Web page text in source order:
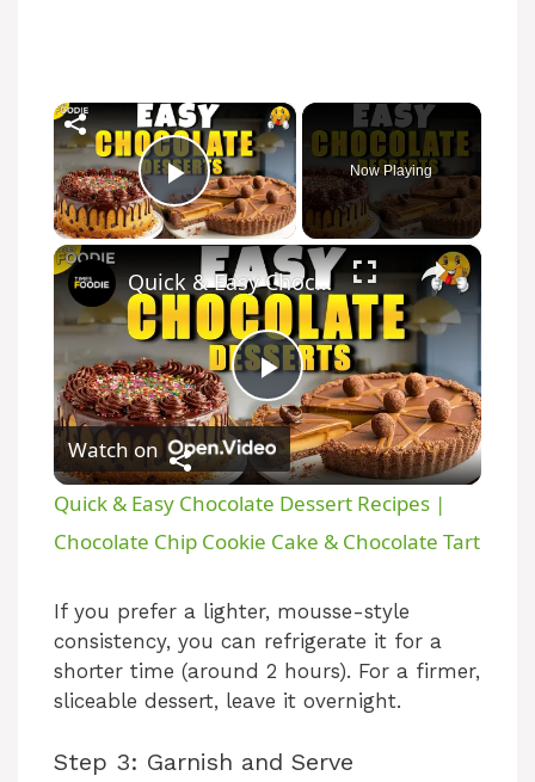
×
Play Video
Now Playing
×
P
l
a
y
V
i
Quick & Easy Chocolate Dessert Recipes | Chocolate Chip Cookie Cake & Chocolate Tart
Watch on
Quick & Easy Chocolate Dessert Recipes |
Chocolate Chip Cookie Cake & Chocolate Tart
If you prefer a lighter, mousse-style
consistency, you can refrigerate it for a
shorter time (around 2 hours). For a firmer,
sliceable dessert, leave it overnight.
Step 3: Garnish and Serve